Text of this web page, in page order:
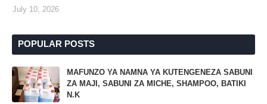
July 10, 2026
POPULAR POSTS
MAFUNZO YA NAMNA YA KUTENGENEZA SABUNI
ZA MAJI, SABUNI ZA MICHE, SHAMPOO, BATIKI
N.K